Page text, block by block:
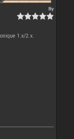
By
1.x/2.x.